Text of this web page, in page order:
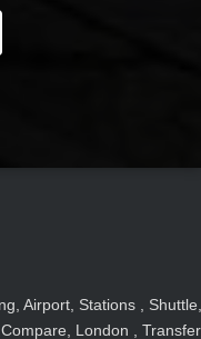
Airport, Stations , Shuttle,
London ,